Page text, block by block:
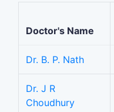
Doctor's Name
Dr. B. P. Nath
Dr. J R
Choudhury